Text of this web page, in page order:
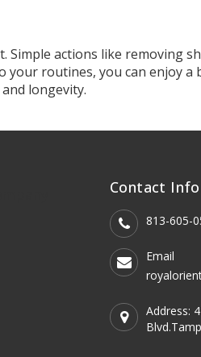
actions like removing
routines, you can enjoy
longevity.
Contact Info
813-605-
Email
Address: